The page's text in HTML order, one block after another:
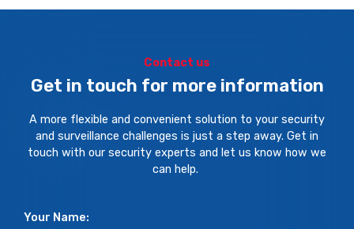
Contact us
Get in touch for more information
A more flexible and convenient solution to your security
and surveillance challenges is just a step away. Get in
touch with our security experts and let us know how we
can help.
Your Name: